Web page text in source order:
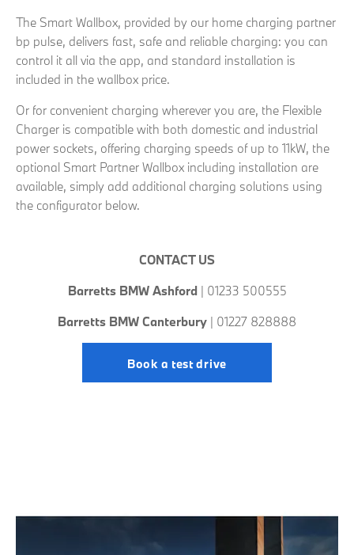
The Smart Wallbox, provided by our home charging partner
bp pulse, delivers fast, safe and reliable charging: you can
control it all via the app, and standard installation is
included in the wallbox price.
Or for convenient charging wherever you are, the Flexible
Charger is compatible with both domestic and industrial
power sockets, offering charging speeds of up to 11kW, the
optional Smart Partner Wallbox including installation are
available, simply add additional charging solutions using
the configurator below.
CONTACT US
Barretts BMW Ashford | 01233 500555
Barretts BMW Canterbury | 01227 828888
Book a test drive